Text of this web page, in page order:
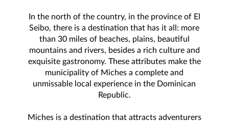
In the north of the country, in the province of El
Seibo, there is a destination that has it all: more
than 30 miles of beaches, plains, beautiful
mountains and rivers, besides a rich culture and
exquisite gastronomy. These attributes make the
municipality of Miches a complete and
unmissable local experience in the Dominican
Republic.
Miches is a destination that attracts adventurers